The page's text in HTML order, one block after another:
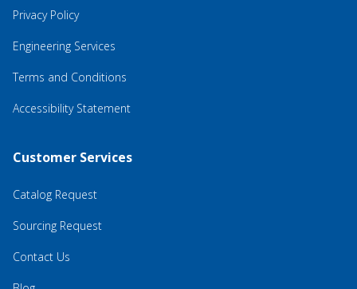
Privacy Policy
Engineering Services
Terms and Conditions
Accessibility Statement
Customer Services
Catalog Request
Sourcing Request
Contact Us